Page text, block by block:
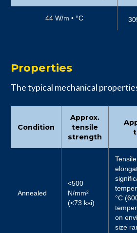
44 W/m • °C
Properties
The typical mechanical
Condition
Approx.
tensile
strength
Annealed
<500
N/mm²
(<73 ksi)
°C
on
size